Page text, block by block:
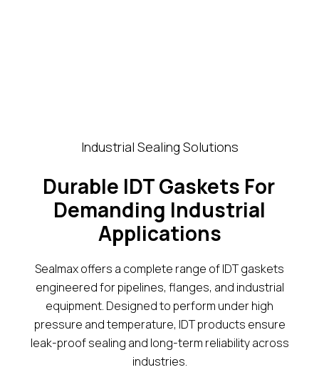
Industrial Sealing Solutions
Durable IDT Gaskets For
Demanding Industrial
Applications
Sealmax offers a complete range of IDT gaskets
engineered for pipelines, flanges, and industrial
equipment. Designed to perform under high
pressure and temperature, IDT products ensure
leak-proof sealing and long-term reliability across
industries.